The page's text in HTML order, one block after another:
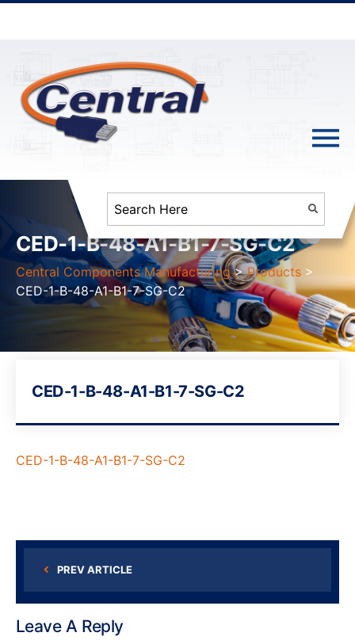
CED-1-B-48-A1-B1-7-SG-C2
Central Components Manufacturing >Products >
CED-1-B-48-A1-B1-7-SG-C2
CED-1-B-48-A1-B1-7-SG-C2
CED-1-B-48-A1-B1-7-SG-C2
PREV ARTICLE
Leave A Reply